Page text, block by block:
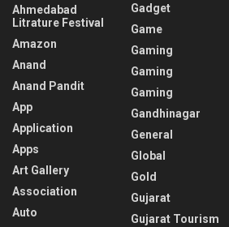
Ahmedabad
Litrature Festival
Amazon
Anand
Anand Pandit
App
Application
Apps
Art Gallery
Association
Auto
Gadget
Game
Gaming
Gaming
Gaming
Gandhinagar
General
Global
Gold
Gujarat
Gujarat Tourism